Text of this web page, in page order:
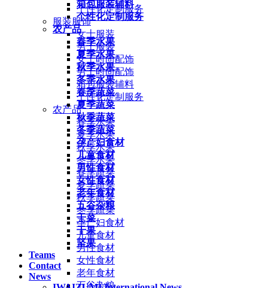
箱包服装辅料
个性化定制服务
农产品
春季水果
夏季水果
秋季水果
冬季水果
春季蔬菜
夏季蔬菜
秋季蔬菜
冬季蔬菜
孕产妇食材
儿童食材
男性食材
女性食材
老年食材
五谷杂粮
干菜
干果
坚果
Teams
Contact
News
个性化定制服务
服装服饰
女士服装
男士服装
女士时尚配饰
男士时尚配饰
箱包服装辅料
个性化定制服务
农产品
春季水果
夏季水果
秋季水果
冬季水果
春季蔬菜
夏季蔬菜
秋季蔬菜
冬季蔬菜
孕产妇食材
儿童食材
男性食材
女性食材
老年食材
五谷杂粮